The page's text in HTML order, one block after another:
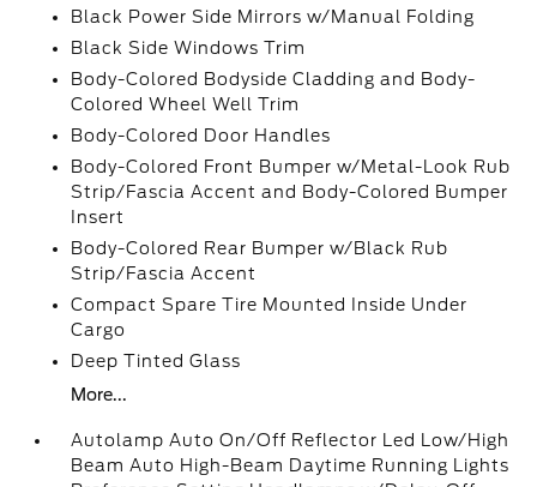
Black Power Side Mirrors w/Manual Folding
Black Side Windows Trim
Body-Colored Bodyside Cladding and Body-
Colored Wheel Well Trim
Body-Colored Door Handles
Body-Colored Front Bumper w/Metal-Look Rub
Strip/Fascia Accent and Body-Colored Bumper
Insert
Body-Colored Rear Bumper w/Black Rub
Strip/Fascia Accent
Compact Spare Tire Mounted Inside Under
Cargo
Deep Tinted Glass
More...
Autolamp Auto On/Off Reflector Led Low/High
Beam Auto High-Beam Daytime Running Lights